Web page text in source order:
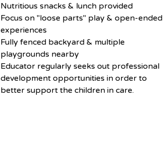
Nutritious snacks & lunch provided
Focus on "loose parts" play & open-ended
experiences
Fully fenced backyard & multiple
playgrounds nearby
Educator regularly seeks out professional
development opportunities in order to
better support the children in care.